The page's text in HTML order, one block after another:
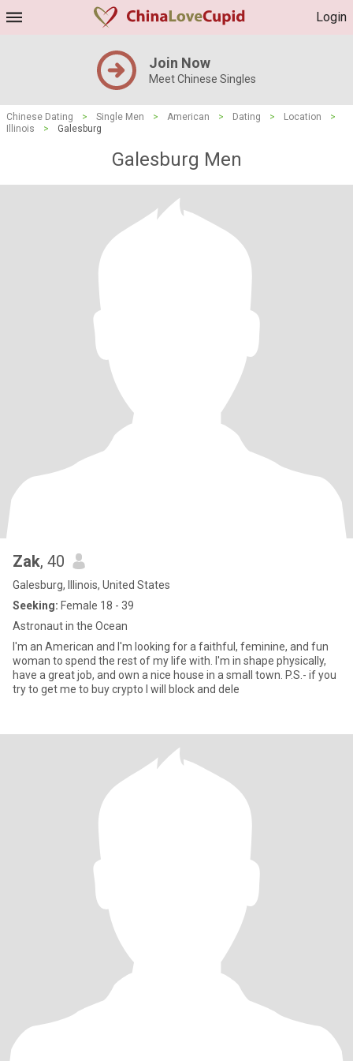
Login
Join Now
Meet Chinese Singles
Chinese Dating > Single Men > American > Dating > Location
>
Illinois
> Galesburg
Galesburg Men
Zak, 40
Galesburg, Illinois, United States
Seeking: Female 18 - 39
Astronaut in the Ocean
I'm an American and I'm looking for a faithful, feminine, and fun
woman to spend the rest of my life with. I'm in shape physically,
have a great job, and own a nice house in a small town. P.S.- if you
try to get me to buy crypto I will block and dele